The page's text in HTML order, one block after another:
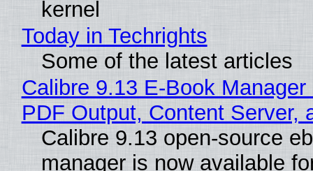
kernel
Today in Techrights
Some of the latest articles
Calibre 9.13 E-Book
PDF Output, Content Server,
Calibre 9.13 open-source
manager is now available